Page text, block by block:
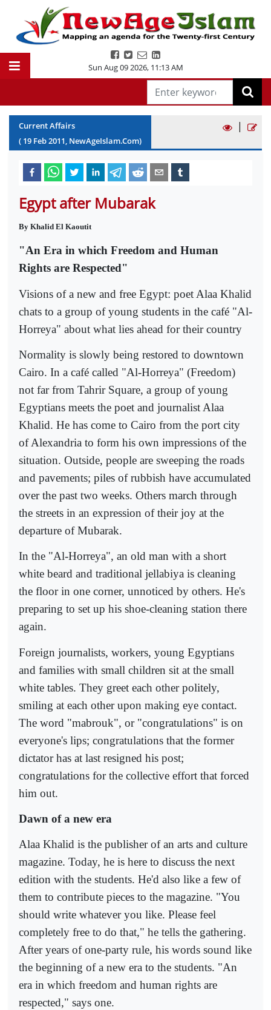
Sun Aug 09 2026, 11:13 AM
Current Affairs
( 19 Feb2011, NewAgeIslam.Com)
|
Egypt after Mubarak
By Khalid El Kaoutit
"An Era in which Freedom and Human
Rights are Respected"
Visions of a new and free Egypt: poet Alaa Khalid
chats to a group of young students in the café "Al-
Horreya" about what lies ahead for their country
Normality is slowly being restored to downtown
Cairo. In a café called "Al-Horreya" (Freedom)
not far from Tahrir Square, a group of young
Egyptians meets the poet and journalist Alaa
Khalid. He has come to Cairo from the port city
of Alexandria to form his own impressions of the
situation. Outside, people are sweeping the roads
and pavements; piles of rubbish have accumulated
over the past two weeks. Others march through
the streets in an expression of their joy at the
departure of Mubarak.
In the "Al-Horreya", an old man with a short
white beard and traditional jellabiya is cleaning
the floor in one corner, unnoticed by others. He's
preparing to set up his shoe-cleaning station there
again.
Foreign journalists, workers, young Egyptians
and families with small children sit at the small
white tables. They greet each other politely,
smiling at each other upon making eye contact.
The word "mabrouk", or "congratulations" is on
everyone's lips; congratulations that the former
dictator has at last resigned his post;
congratulations for the collective effort that forced
him out.
Dawn of a new era
Alaa Khalid is the publisher of an arts and culture
magazine. Today, he is here to discuss the next
edition with the students. He'd also like a few of
them to contribute pieces to the magazine. "You
should write whatever you like. Please feel
completely free to do that," he tells the gathering.
After years of one-party rule, his words sound like
the beginning of a new era to the students. "An
era in which freedom and human rights are
respected," says one.